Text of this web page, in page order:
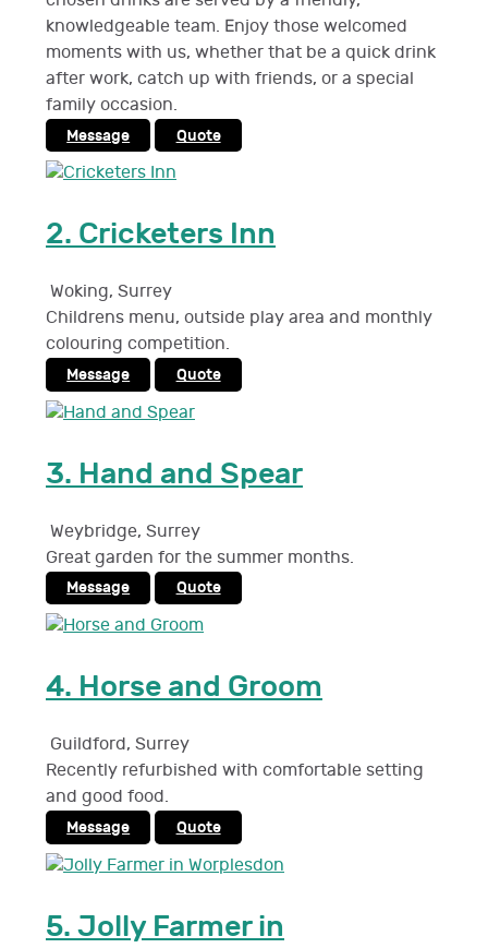
knowledgeable team. Enjoy those welcomed
moments with us, whether that be a quick drink
after work, catch up with friends, or a special
family occasion.
Message Quote
2. Cricketers Inn
Woking, Surrey
Childrens menu, outside play area and monthly
colouring competition.
Message Quote
3. Hand and Spear
Weybridge, Surrey
Great garden for the summer months.
Message Quote
4. Horse and Groom
Guildford, Surrey
Recently refurbished with comfortable setting
and good food.
Message Quote
5. Jolly Farmer in